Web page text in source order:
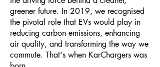
greener future. In 2019, we recognised
the pivotal role that EVs would play in
reducing carbon emissions, enhancing
air quality, and transforming the way we
commute. That's when KarChargers was